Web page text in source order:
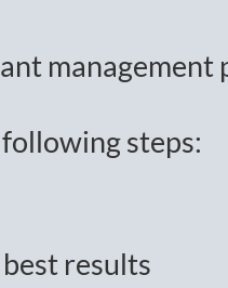
steps:
results